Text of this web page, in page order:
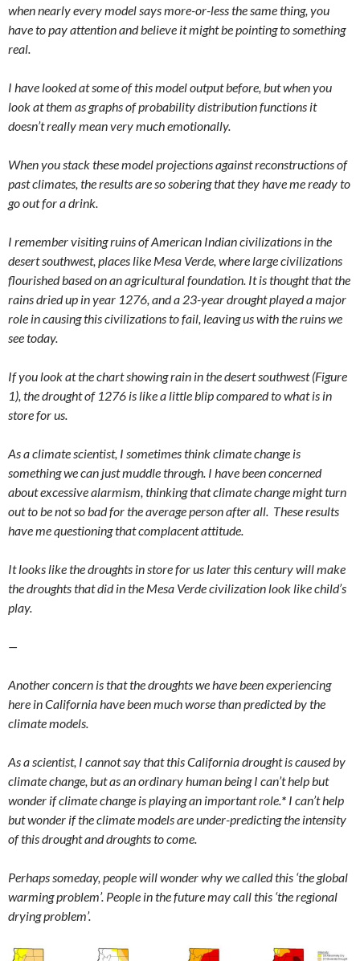
when nearly every model says more-or-less the same thing, you
have to pay attention and believe it might be pointing to something
real.
I have looked at some of this model output before, but when you
look at them as graphs of probability distribution functions it
doesn’t really mean very much emotionally.
When you stack these model projections against reconstructions of
past climates, the results are so sobering that they have me ready to
go out for a drink.
I remember visiting ruins of American Indian civilizations in the
desert southwest, places like Mesa Verde, where large civilizations
flourished based on an agricultural foundation. It is thought that the
rains dried up in year 1276, and a 23-year drought played a major
role in causing this civilizations to fail, leaving us with the ruins we
see today.
If you look at the chart showing rain in the desert southwest (Figure
1), the drought of 1276 is like a little blip compared to what is in
store for us.
As a climate scientist, I sometimes think climate change is
something we can just muddle through. I have been concerned
about excessive alarmism, thinking that climate change might turn
out to be not so bad for the average person after all. These results
have me questioning that complacent attitude.
It looks like the droughts in store for us later this century will make
the droughts that did in the Mesa Verde civilization look like child’s
play.
—
Another concern is that the droughts we have been experiencing
here in California have been much worse than predicted by the
climate models.
As a scientist, I cannot say that this California drought is caused by
climate change, but as an ordinary human being I can’t help but
wonder if climate change is playing an important role.* I can’t help
but wonder if the climate models are under-predicting the intensity
of this drought and droughts to come.
Perhaps someday, people will wonder why we called this ‘the global
warming problem’. People in the future may call this ‘the regional
drying problem’.